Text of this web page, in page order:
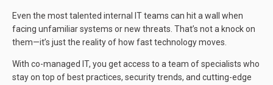
Even the most talented internal IT teams can hit a wall when
facing unfamiliar systems or new threats. That’s not a knock on
them—it’s just the reality of how fast technology moves.
With co-managed IT, you get access to a team of specialists who
stay on top of best practices, security trends, and cutting-edge